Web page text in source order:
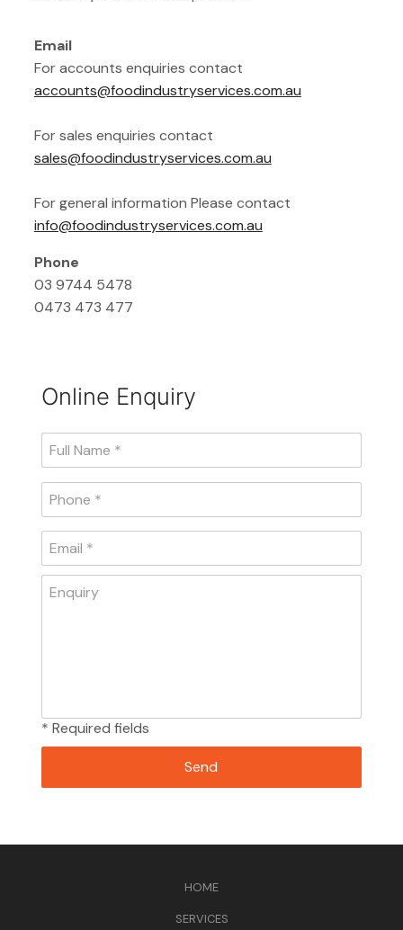
Email
For accounts enquiries contact
accounts@foodindustryservices.com.au
For sales enquiries contact
sales@foodindustryservices.com.au
For general information Please contact
info@foodindustryservices.com.au
Phone
03 9744 5478
0473 473 477
Online Enquiry
* Required fields
HOME
SERVICES